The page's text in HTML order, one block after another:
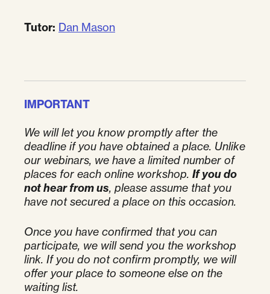
Tutor: Dan Mason
IMPORTANT
We will let you know promptly after the
deadline if you have obtained a place. Unlike
our webinars, we have a limited number of
places for each online workshop. If you do
not hear from us, please assume that you
have not secured a place on this occasion.
Once you have confirmed that you can
participate, we will send you the workshop
link. If you do not confirm promptly, we will
offer your place to someone else on the
waiting list.